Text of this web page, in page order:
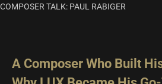
COMPOSER TALK: PAUL RABIGER
A Composer Who Built